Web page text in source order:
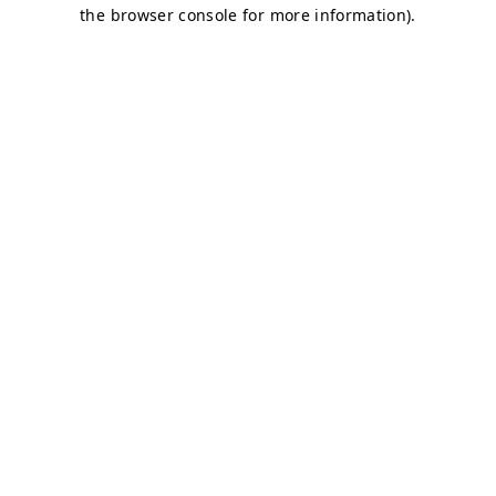
the browser console for more information).